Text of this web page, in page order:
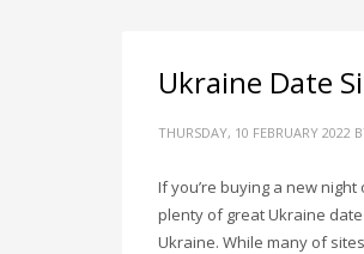
Ukraine Date
THURSDAY, 10 FEBRUARY 2022
If you’re buying a new
plenty of great Ukraine
Ukraine. While many of